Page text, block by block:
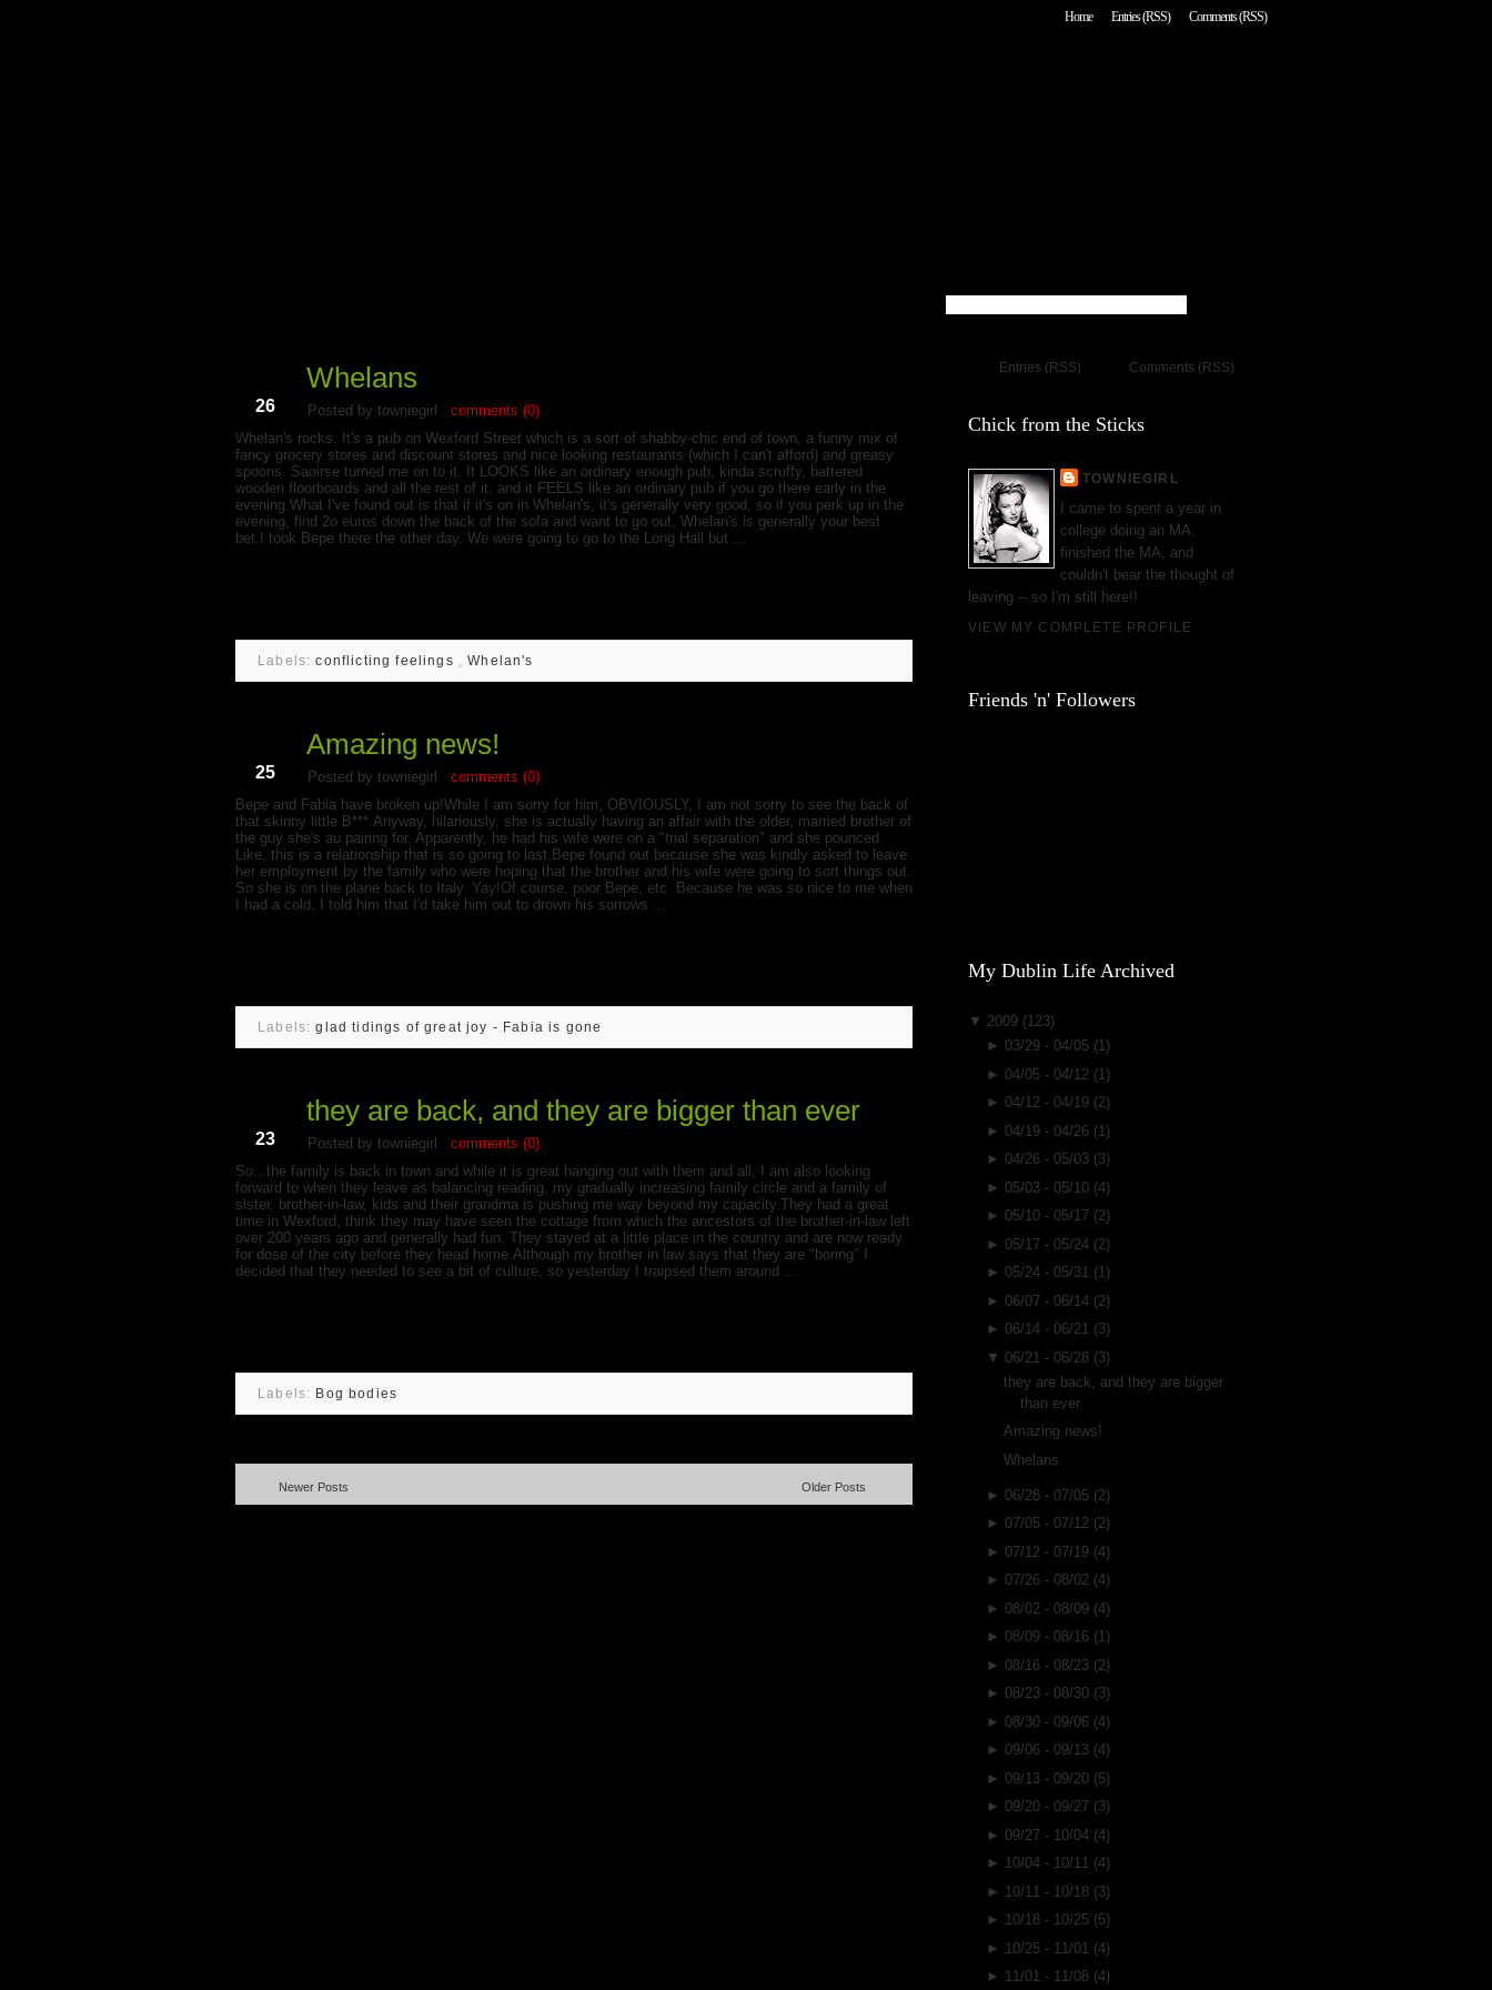
Home Entries (RSS) Comments (RSS)
26
Whelans
Posted by towniegirl
comments (0)
Whelan's rocks. It's a pub on Wexford Street which is a sort of shabby-chic end of town, a funny mix of
fancy grocery stores and discount stores and nice looking restaurants (which I can't afford) and greasy
spoons. Saoirse turned me on to it. It LOOKS like an ordinary enough pub, kinda scruffy, battered
wooden floorboards and all the rest of it, and it FEELS like an ordinary pub if you go there early in the
evening.What I've found out is that if it's on in Whelan's, it's generally very good, so if you perk up in the
evening, find 2o euros down the back of the sofa and want to go out, Whelan's is generally your best
bet.I took Bepe there the other day. We were going to go to the Long Hall but ...
Labels:conflicting feelings ,Whelan's
25
Amazing news!
Posted by towniegirl
comments (0)
Bepe and Fabia have broken up!While I am sorry for him, OBVIOUSLY, I am not sorry to see the back of
that skinny little B***.Anyway, hilariously, she is actually having an affair with the older, married brother of
the guy she's au pairing for. Apparently, he had his wife were on a "trial separation" and she pounced.
Like, this is a relationship that is so going to last.Bepe found out because she was kindly asked to leave
her employment by the family who were hoping that the brother and his wife were going to sort things out.
So she is on the plane back to Italy. Yay!Of course, poor Bepe, etc. Because he was so nice to me when
I had a cold, I told him that I'd take him out to drown his sorrows ...
Labels:glad tidings of great joy - Fabia is gone
23
they are back, and they are bigger than ever
Posted by towniegirl
comments (0)
So...the family is back in town and while it is great hanging out with them and all, I am also looking
forward to when they leave as balancing reading, my gradually increasing family circle and a family of
sister, brother-in-law, kids and their grandma is pushing me way beyond my capacity.They had a great
time in Wexford, think they may have seen the cottage from which the ancestors of the brother-in-law left
over 200 years ago and generally had fun. They stayed at a little place in the country and are now ready
for dose of the city before they head home.Although my brother in law says that they are "boring" I
decided that they needed to see a bit of culture, so yesterday I traipsed them around ...
Labels: Bog bodies
Newer Posts Older Posts
Entries (RSS) Comments (RSS)
Chick from the Sticks
TOWNIEGIRL
I came to spent a year in
college doing an MA,
finished the MA, and
couldn't bear the thought of
leaving -- so I'm still here!!
VIEW MY COMPLETE PROFILE
Friends 'n' Followers
My Dublin Life Archived
▼ 2009 (123)
► 03/29 - 04/05 (1)
► 04/05 - 04/12 (1)
► 04/12 - 04/19 (2)
► 04/19 - 04/26 (1)
► 04/26 - 05/03 (3)
► 05/03 - 05/10 (4)
► 05/10 - 05/17 (2)
► 05/17 - 05/24 (2)
► 05/24 - 05/31 (1)
► 06/07 - 06/14 (2)
► 06/14 - 06/21 (3)
▼ 06/21 - 06/28 (3)
they are back, and they are bigger
than ever
Amazing news!
Whelans
► 06/28 - 07/05 (2)
► 07/05 - 07/12 (2)
► 07/12 - 07/19 (4)
► 07/26 - 08/02 (4)
► 08/02 - 08/09 (4)
► 08/09 - 08/16 (1)
► 08/16 - 08/23 (2)
► 08/23 - 08/30 (3)
► 08/30 - 09/06 (4)
► 09/06 - 09/13 (4)
► 09/13 - 09/20 (5)
► 09/20 - 09/27 (3)
► 09/27 - 10/04 (4)
► 10/04 - 10/11 (4)
► 10/11 - 10/18 (3)
► 10/18 - 10/25 (5)
► 10/25 - 11/01 (4)
► 11/01 - 11/08 (4)